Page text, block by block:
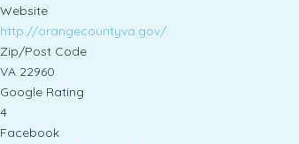
Website
http://orangecountyva.gov/
Zip/Post Code
VA 22960
Google Rating
4
Facebook